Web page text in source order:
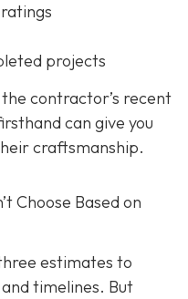
projects
contractor’s recent
can give you
craftsmanship.
Choose Based on
estimates to
timelines. But